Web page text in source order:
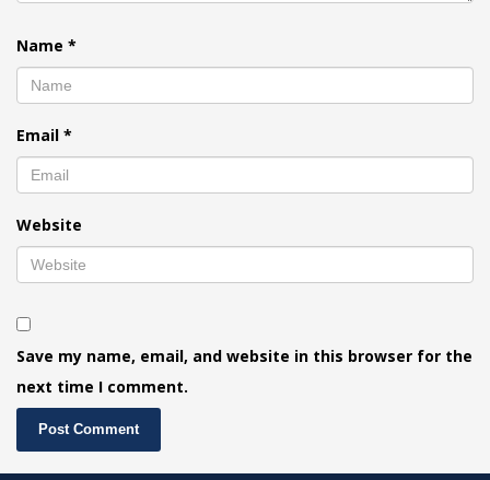
Name *
Email *
Website
Save my name, email, and website in this browser for the
next time I comment.